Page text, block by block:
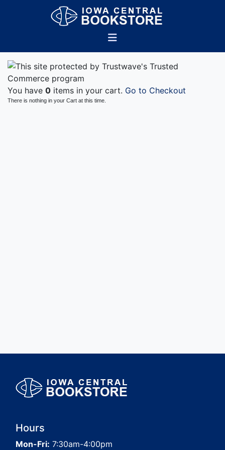
You have 0 items in your cart. Go to Checkout
There is nothing in your Cart at this time.
Hours
Mon-Fri: 7:30am-4:00pm